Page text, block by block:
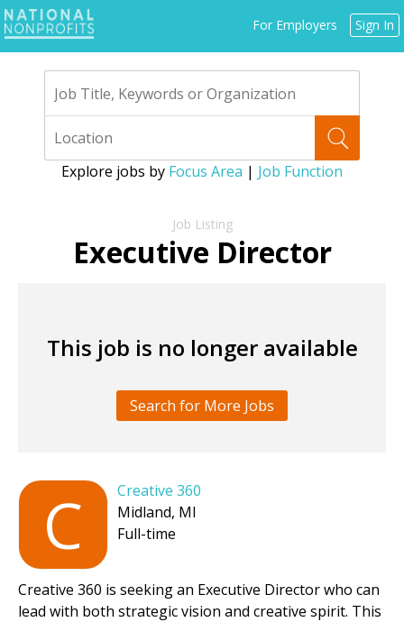
Jump
to
navigation
For Employers Sign In
Explore jobs by Focus Area | Job Function
Executive Director
This job is no longer available
Search for More Jobs
C
Creative 360
Midland, MI
Full-time
Creative 360 is seeking an Executive Director who can
lead with both strategic vision and creative spirit. This